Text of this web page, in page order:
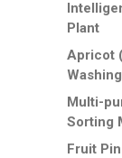
Plant
Apricot
Multi-
Sorting
Fruit